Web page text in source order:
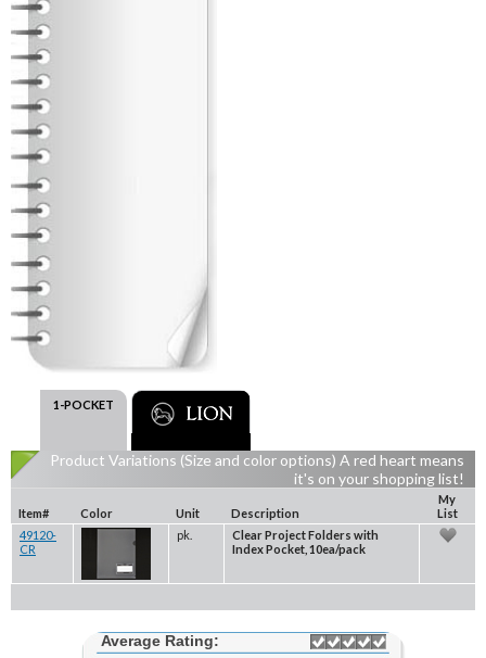
1-POCKET
Product Variations (Size and color options) A red heart means
it's on your shopping list!
Item# Color Unit Description
My
List
49120-
CR
pk.
Clear Project Folders with
Index Pocket, 10ea/pack
Average Rating: